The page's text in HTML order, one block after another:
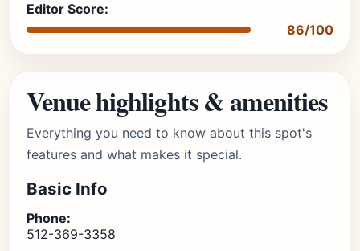
Editor Score:
86/100
Venue highlights & amenities
Everything you need to know about this spot's
features and what makes it special.
Basic Info
Phone:
512-369-3358